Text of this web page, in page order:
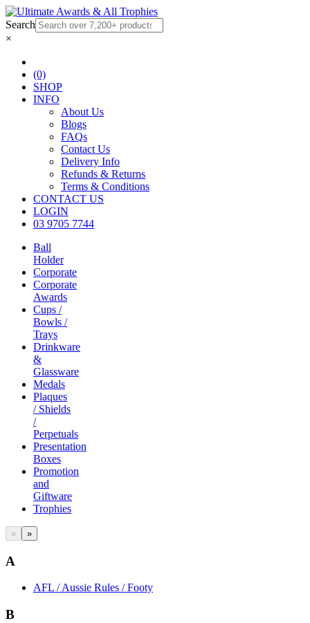
Search
×
(0)
SHOP
INFO
About Us
Blogs
FAQs
Contact Us
Delivery Info
Refunds & Returns
Terms & Conditions
CONTACT US
LOGIN
03 9705 7744
Ball
Holder
Corporate
Corporate
Awards
Cups /
Bowls /
Trays
Drinkware
&
Glassware
Medals
Plaques
/ Shields
/
Perpetuals
Presentation
Boxes
Promotion
and
Giftware
Trophies
« »
A
AFL / Aussie Rules / Footy
B